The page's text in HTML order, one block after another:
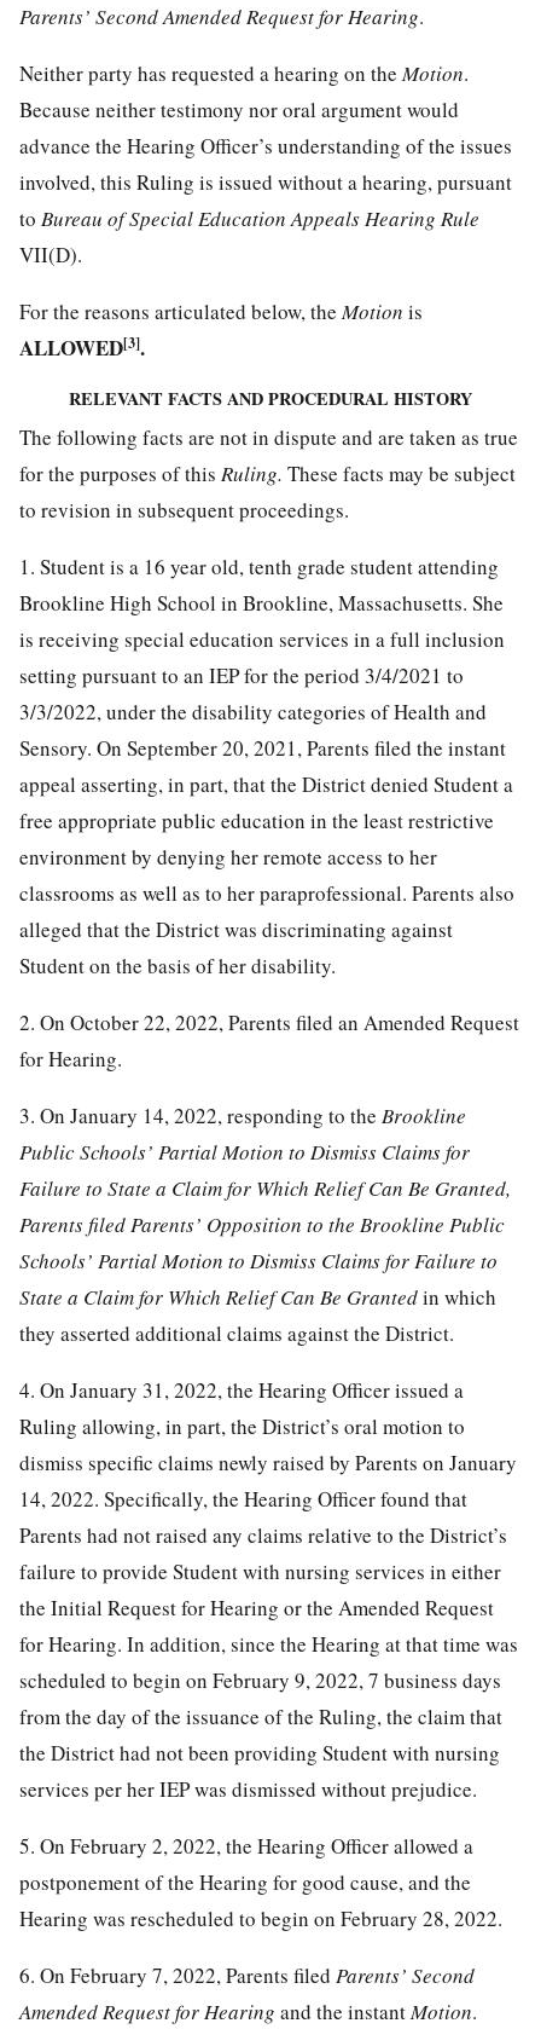
Parents’ Second Amended Request for Hearing.
Neither party has requested a hearing on theMotion.
Because neither testimony nor oral argument would
advance the Hearing Officer’s understanding of the issues
involved, this Ruling is issued without a hearing, pursuant
to Bureau of Special Education Appeals Hearing Rule
VII(D).
For the reasons articulated below, theMotion is
ALLOWED[3].
RELEVANT FACTS AND PROCEDURAL HISTORY
The following facts are not in dispute and are taken as true
for the purposes of this Ruling. These facts may be subject
to revision in subsequent proceedings.
1. Student is a 16 year old, tenth grade student attending
Brookline High School in Brookline, Massachusetts. She
is receiving special education services in a full inclusion
setting pursuant to an IEP for the period 3/4/2021 to
3/3/2022, under the disability categories of Health and
Sensory. On September 20, 2021, Parents filed the instant
appeal asserting, in part, that the District denied Student a
free appropriate public education in the least restrictive
environment by denying her remote access to her
classrooms as well as to her paraprofessional. Parents also
alleged that the District was discriminating against
Student on the basis of her disability.
2. On October 22, 2022, Parents filed an Amended Request
for Hearing.
3. On January 14, 2022, responding to the Brookline
Public Schools’ Partial Motion to Dismiss Claims for
Failure to State a Claim for Which Relief Can Be Granted,
Parents filed Parents’ Opposition to the Brookline Public
Schools’ Partial Motion to Dismiss Claims for Failure to
State a Claim for Which Relief Can Be Grantedin which
they asserted additional claims against the District.
4. On January 31, 2022, the Hearing Officer issued a
Ruling allowing, in part, the District’s oral motion to
dismiss specific claims newly raised by Parents on January
14, 2022. Specifically, the Hearing Officer found that
Parents had not raised any claims relative to the District’s
failure to provide Student with nursing services in either
the Initial Request for Hearing or the Amended Request
for Hearing. In addition, since the Hearing at that time was
scheduled to begin on February 9, 2022, 7 business days
from the day of the issuance of the Ruling, the claim that
the District had not been providing Student with nursing
services per her IEP was dismissed without prejudice.
5. On February 2, 2022, the Hearing Officer allowed a
postponement of the Hearing for good cause, and the
Hearing was rescheduled to begin on February 28, 2022.
6. On February 7, 2022, Parents filed Parents’ Second
Amended Request for Hearing and the instantMotion.